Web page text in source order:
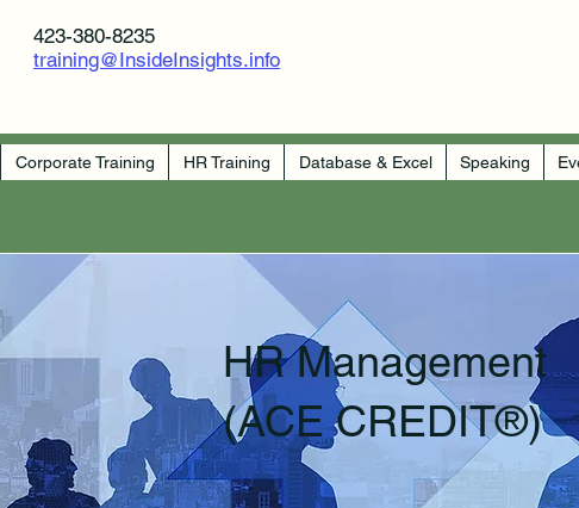
423-380-8235
training@InsideInsights.info
Corporate Training HR Training Database & Excel Speaking
HR Management
(ACE CREDIT®)